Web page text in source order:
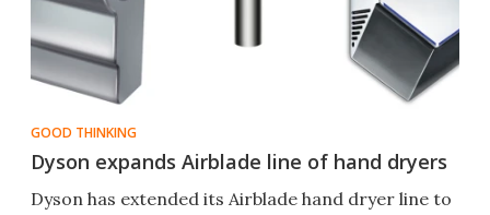
GOOD THINKING
Dyson expands Airblade line of hand dryers
Dyson has extended its Airblade hand dryer line to